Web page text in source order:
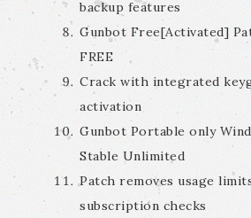
backup features
Gunbot Free[Activated]
FREE
Crack with integrated
activation
Gunbot Portable only
Stable Unlimited
Patch removes usage
subscription checks